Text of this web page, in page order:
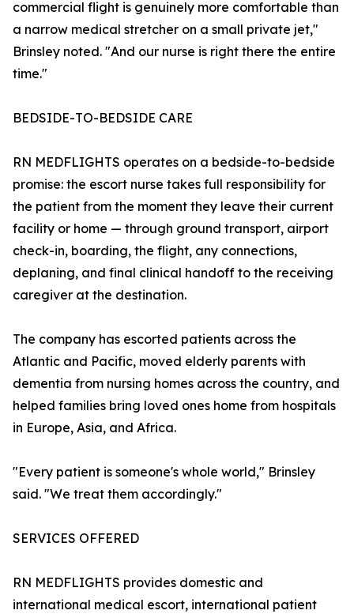
commercial flight is genuinely more comfortable than
a narrow medical stretcher on a small private jet,"
Brinsley noted. "And our nurse is right there the entire
time."
BEDSIDE-TO-BEDSIDE CARE
RN MEDFLIGHTS operates on a bedside-to-bedside
promise: the escort nurse takes full responsibility for
the patient from the moment they leave their current
facility or home — through ground transport, airport
check-in, boarding, the flight, any connections,
deplaning, and final clinical handoff to the receiving
caregiver at the destination.
The company has escorted patients across the
Atlantic and Pacific, moved elderly parents with
dementia from nursing homes across the country, and
helped families bring loved ones home from hospitals
in Europe, Asia, and Africa.
"Every patient is someone's whole world," Brinsley
said. "We treat them accordingly."
SERVICES OFFERED
RN MEDFLIGHTS provides domestic and
international medical escort, international patient